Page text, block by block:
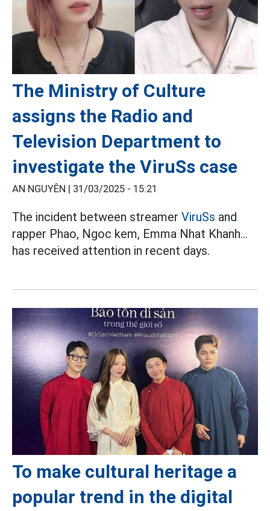
The Ministry of Culture
assigns the Radio and
Television Department to
investigate the ViruSs case
AN NGUYÊN | 31/03/2025 - 15:21
The incident between streamer ViruSs and
rapper Phao, Ngoc kem, Emma Nhat Khanh...
has received attention in recent days.
To make cultural heritage a
popular trend in the digital